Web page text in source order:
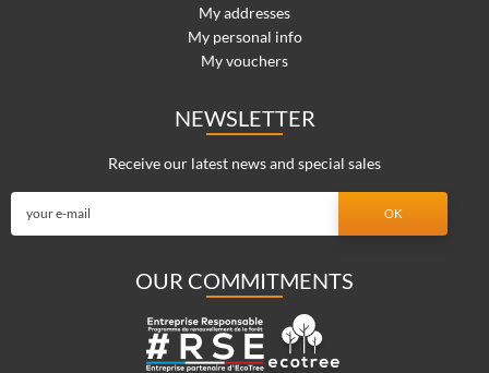
My addresses
My personal info
My vouchers
NEWSLETTER
Receive our latest news and special sales
OUR COMMITMENTS